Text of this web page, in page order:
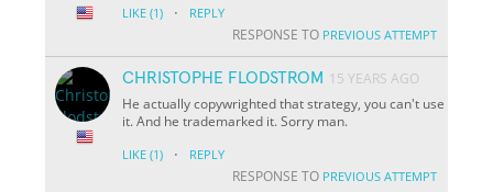
LIKE (1) · REPLY
RESPONSE TO PREVIOUS ATTEMPT
CHRISTOPHE FLODSTROM 15 YEARS AGO
He actually copywrighted that strategy, you can't use
it. And he trademarked it. Sorry man.
LIKE (1) · REPLY
RESPONSE TO PREVIOUS ATTEMPT